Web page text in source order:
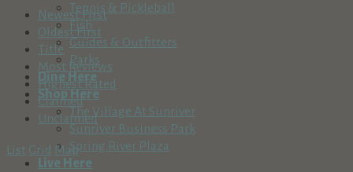
Tennis & Pickleball
Fish
Guides & Outfitters
Parks
Dine Here
Shop Here
The Village At Sunriver
Sunriver Business Park
Spring River Plaza
Live Here
Newest First
Oldest First
Title
Most Reviews
Highest Rated
Claimed
Unclaimed
List Grid Map